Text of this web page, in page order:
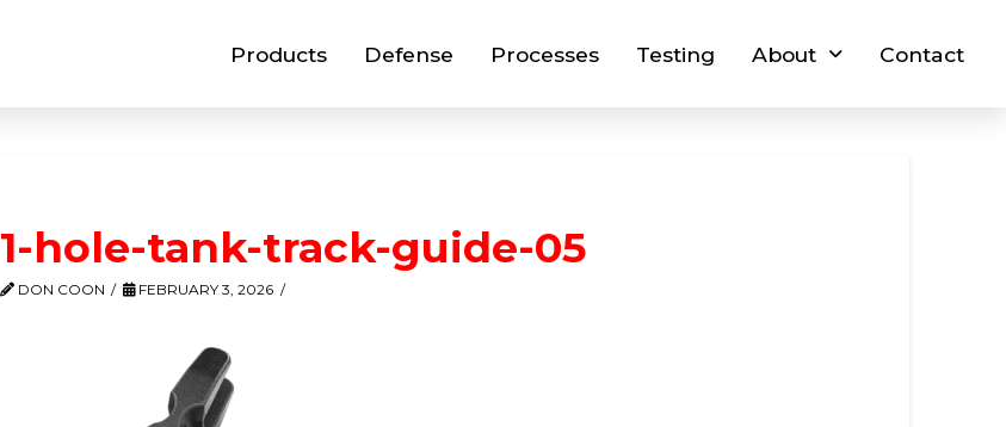
Products Defense Processes Testing About Contact
1-hole-tank-track-guide-05
DON COON FEBRUARY 3, 2026